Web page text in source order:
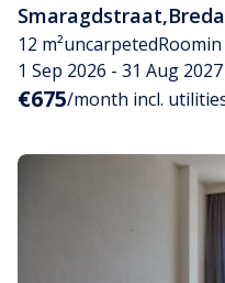
Smaragdstraat,Breda
12 m²uncarpetedRoom
1 Sep 2026 - 31 Aug 2027
€675/month incl.